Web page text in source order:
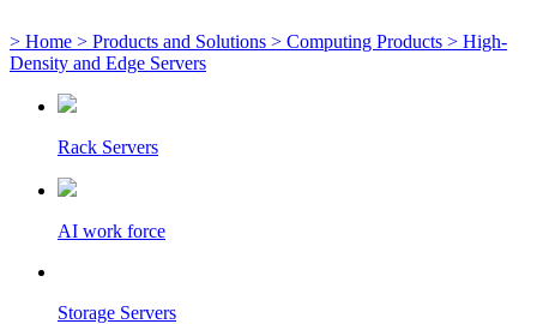
> Home > Products and Solutions > Computing Products > High-
Density and Edge Servers
Rack Servers
AI work force
Storage Servers